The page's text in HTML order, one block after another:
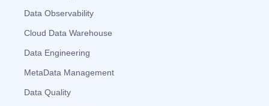
Data Observability
Cloud Data Warehouse
Data Engineering
MetaData Management
Data Quality